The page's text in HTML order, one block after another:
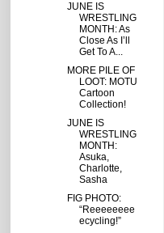
JUNE IS
WRESTLING
MONTH: As
Close As I’ll
Get To A...
MORE PILE OF
LOOT: MOTU
Cartoon
Collection!
JUNE IS
WRESTLING
MONTH:
Asuka,
Charlotte,
Sasha
FIG PHOTO:
“Reeeeeeee
ecycling!”